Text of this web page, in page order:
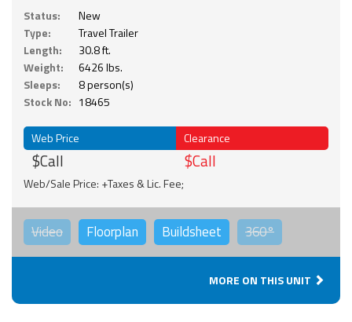
Status:
New
Type:
Travel Trailer
Length:
30.8 ft.
Weight:
6426 lbs.
Sleeps:
8 person(s)
Stock No: 18465
Web Price
$Call
Clearance
$Call
Web/Sale Price: +Taxes & Lic. Fee;
Video Floorplan Buildsheet 360°
MORE ON THIS UNIT